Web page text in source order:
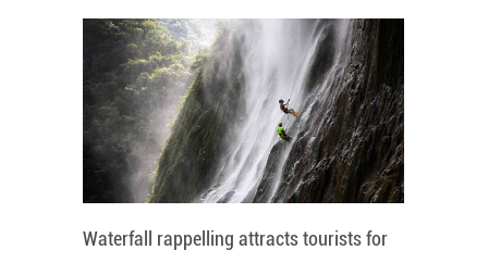
Waterfall rappelling attracts tourists for